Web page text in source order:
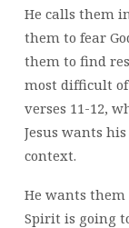
He calls them
them to fear
them to find
most difficult
verses 11-12,
Jesus wants
context.
He wants
Spirit is going